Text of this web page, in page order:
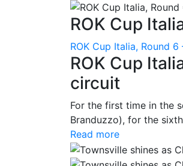
ROK Cup
ROK Cup Italia, Round
ROK Cup
circuit
For the first time in the
Branduzzo), for the
Read more